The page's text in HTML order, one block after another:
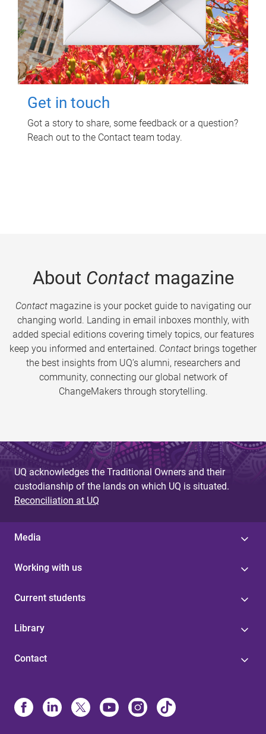
Get in touch
Got a story to share, some feedback or a question?
Reach out to the Contact team today.
About Contactmagazine
Contactmagazine is your pocket guide to navigating our
changing world. Landing in email inboxes monthly, with
added special editions covering timely topics, our features
keep you informed and entertained. Contact brings together
the best insights from UQ’s alumni, researchers and
community, connecting our global network of
ChangeMakers through storytelling.
UQ acknowledges the Traditional Owners and their
custodianship of the lands on which UQ is situated.
Reconciliation at UQ
Media
Working with us
Current students
Library
Contact